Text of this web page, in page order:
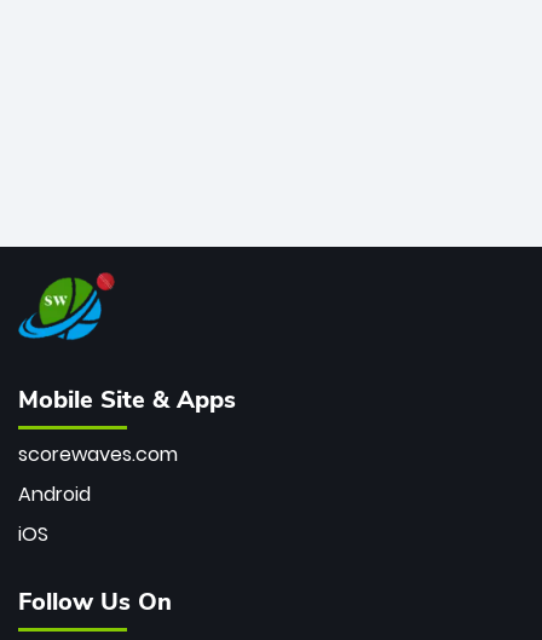
Mobile Site & Apps
scorewaves.com
Android
iOS
Follow Us On